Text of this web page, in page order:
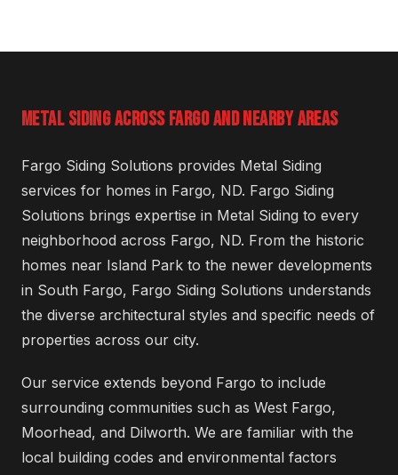
METAL SIDING ACROSS FARGO AND NEARBY AREAS
Fargo Siding Solutions provides Metal Siding
services for homes in Fargo, ND. Fargo Siding
Solutions brings expertise in Metal Siding to every
neighborhood across Fargo, ND. From the historic
homes near Island Park to the newer developments
in South Fargo, Fargo Siding Solutions understands
the diverse architectural styles and specific needs of
properties across our city.
Our service extends beyond Fargo to include
surrounding communities such as West Fargo,
Moorhead, and Dilworth. We are familiar with the
local building codes and environmental factors